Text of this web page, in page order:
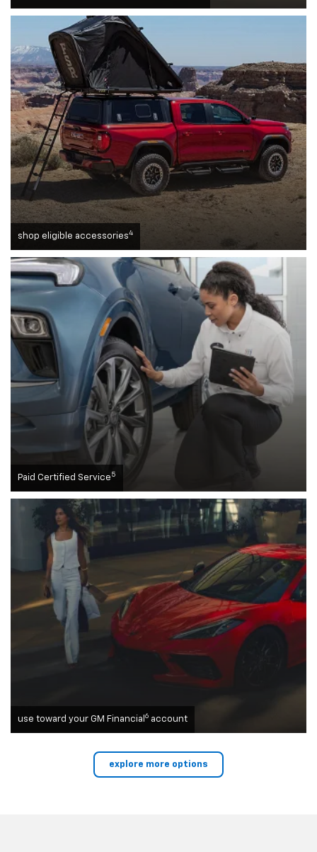
shop eligible accessories4
Paid Certified Service 5
use toward your GM Financial 6 account
explore more options